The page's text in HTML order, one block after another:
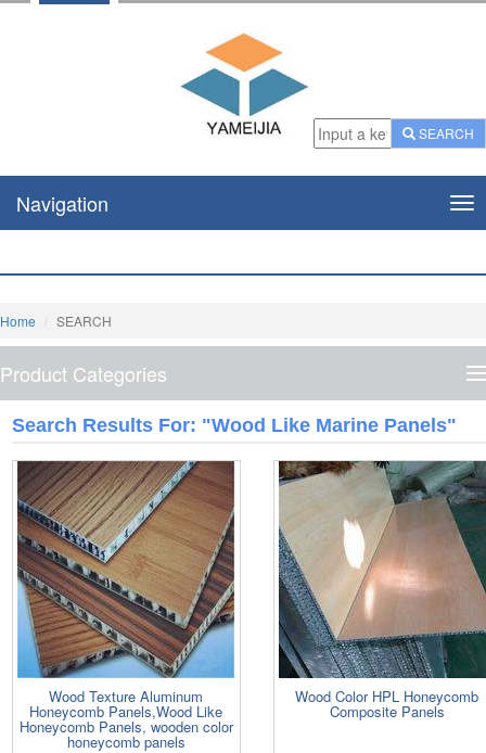
SEARCH
Navigation
Home SEARCH
Product Categories
Search Results For: "Wood Like Marine Panels"
Wood Texture Aluminum
Honeycomb Panels,Wood Like
Honeycomb Panels, wooden color
honeycomb panels
Wood Color HPL Honeycomb
Composite Panels